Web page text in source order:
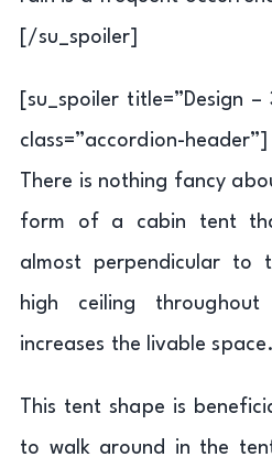
[/su_spoiler]
[su_spoiler title=”Design
class=”accordion-header”]
There is nothing fancy
form of a cabin tent
almost perpendicular to
high ceiling
increases the livable space.
This tent shape is
to walk around in the